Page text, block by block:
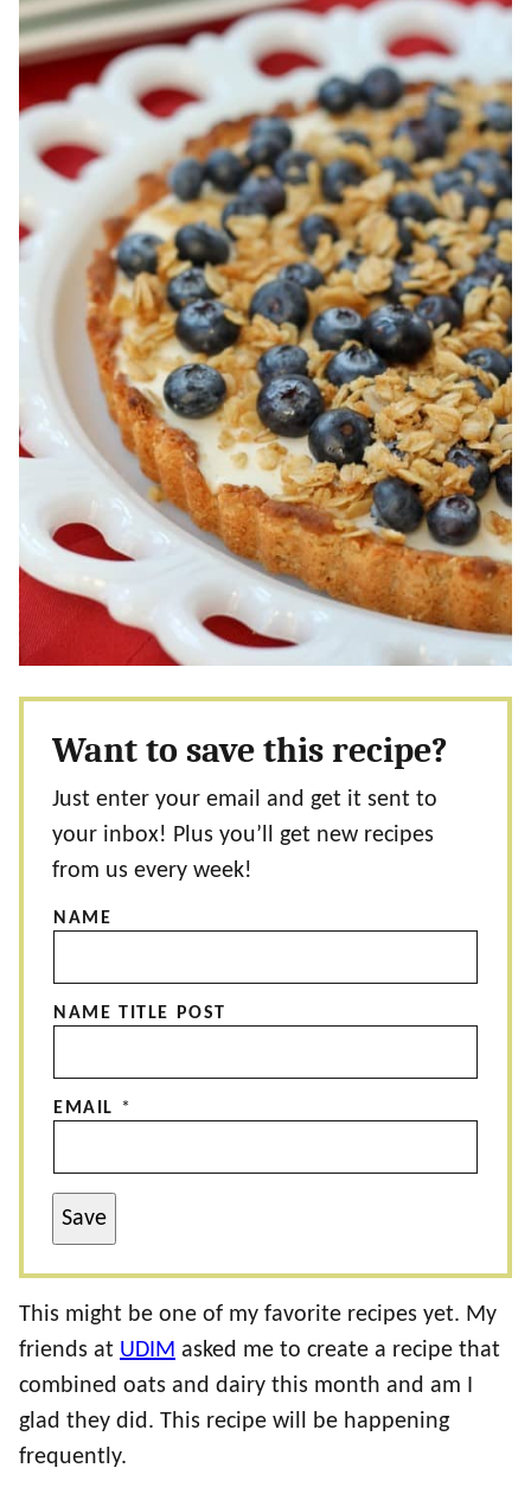
Want to save this recipe?
Just enter your email and get it sent to
your inbox! Plus you’ll get new recipes
from us every week!
NAME
NAME TITLE POST
EMAIL *
Save
This might be one of my favorite recipes yet. My
friends at UDIM asked me to create a recipe that
combined oats and dairy this month and am I
glad they did. This recipe will be happening
frequently.